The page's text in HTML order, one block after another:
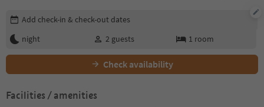
Edit booking details
Add check-in & check-out dates
night
2 guests 1 room
Check availability
Facilities / amenities